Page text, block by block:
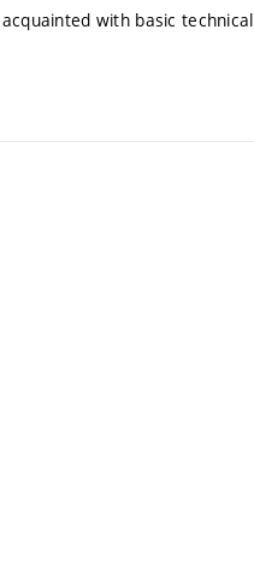
with basic technical